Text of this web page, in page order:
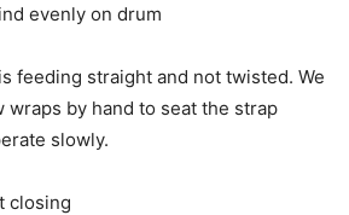
evenly on drum
feeding straight and not twisted. We
wraps by hand to seat the strap
slowly.
closing